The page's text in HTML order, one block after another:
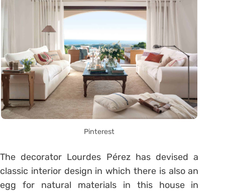
Pinterest
The decorator Lourdes Pérez has devised a
classic interior design in which there is also an
egg for natural materials in this house in